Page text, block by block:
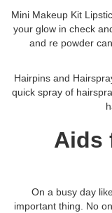
Mini Makeup Kit
your glow in check
and re powder
Hairpins and
quick spray of
Aids
On a busy day
important thing. No